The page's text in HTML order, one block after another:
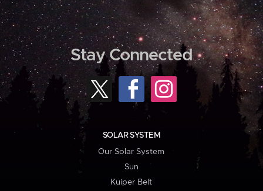
Stay Connected
SOLAR SYSTEM
Our Solar System
Sun
Kuiper Belt